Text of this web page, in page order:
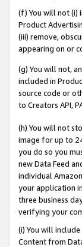
(f) You will not (i)
Product
(iii) remove,
appearing on or
(g) You will not,
included in
source code or
to Creators API,
(h) You will not
image for up to
you do so you
new Data Feed
individual
your application
three business
verifying your
(i) You will
Content from